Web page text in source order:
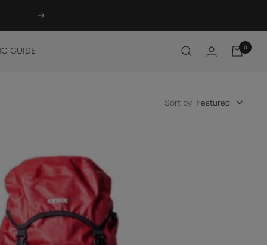
Next
GUIDE 0
Sort by Featured